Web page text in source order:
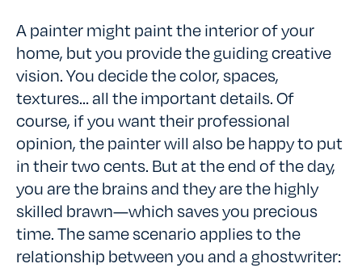
A painter might paint the interior of your
home, but you provide the guiding creative
vision. You decide the color, spaces,
textures… all the important details. Of
course, if you want their professional
opinion, the painter will also be happy to put
in their two cents. But at the end of the day,
you are the brains and they are the highly
skilled brawn—which saves you precious
time. The same scenario applies to the
relationship between you and a ghostwriter: